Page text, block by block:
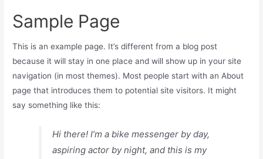
Sample Page
This is an example page. It’s different from a blog post
because it will stay in one place and will show up in your site
navigation (in most themes). Most people start with an About
page that introduces them to potential site visitors. It might
say something like this:
Hi there! I’m a bike messenger by day,
aspiring actor by night, and this is my